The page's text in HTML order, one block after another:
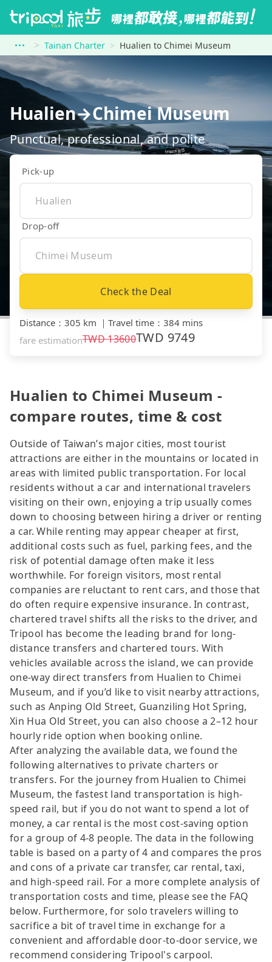
Tainan Charter Hualien to Chimei Museum
Hualien→Chimei Museum
Punctual, professional, and polite
Pick-up
Drop-off
Check the Deal
Distance ： 305 km ｜ Travel time ： 384 mins
fare estimationTWD13600TWD 9749
Hualien to Chimei Museum -
compare routes, time & cost
Outside of Taiwan’s major cities, most tourist
attractions are either in the mountains or located in
areas with limited public transportation. For local
residents without a car and international travelers
visiting on their own, enjoying a trip usually comes
down to choosing between hiring a driver or renting
a car. While renting may appear cheaper at first,
additional costs such as fuel, parking fees, and the
risk of potential damage often make it less
worthwhile. For foreign visitors, most rental
companies are reluctant to rent cars, and those that
do often require expensive insurance. In contrast,
chartered travel shifts all the risks to the driver, and
Tripool has become the leading brand for long-
distance transfers and chartered tours. With
vehicles available across the island, we can provide
one-way direct transfers from Hualien to Chimei
Museum, and if you’d like to visit nearby attractions,
such as Anping Old Street, Guanziling Hot Spring,
Xin Hua Old Street, you can also choose a 2–12 hour
hourly ride option when booking online.
After analyzing the available data, we found the
following alternatives to private charters or
transfers. For the journey from Hualien to Chimei
Museum, the fastest land transportation is high-
speed rail, but if you do not want to spend a lot of
money, a car rental is the most cost-saving option
for a group of 4-8 people. The data in the following
table is based on a party of 4 and compares the pros
and cons of a private car transfer, car rental, taxi,
and high-speed rail. For a more complete analysis of
transportation costs and time, please see the FAQ
below. Furthermore, for solo travelers willing to
sacrifice a bit of travel time in exchange for a
convenient and affordable door-to-door service, we
recommend considering Tripool's carpool.